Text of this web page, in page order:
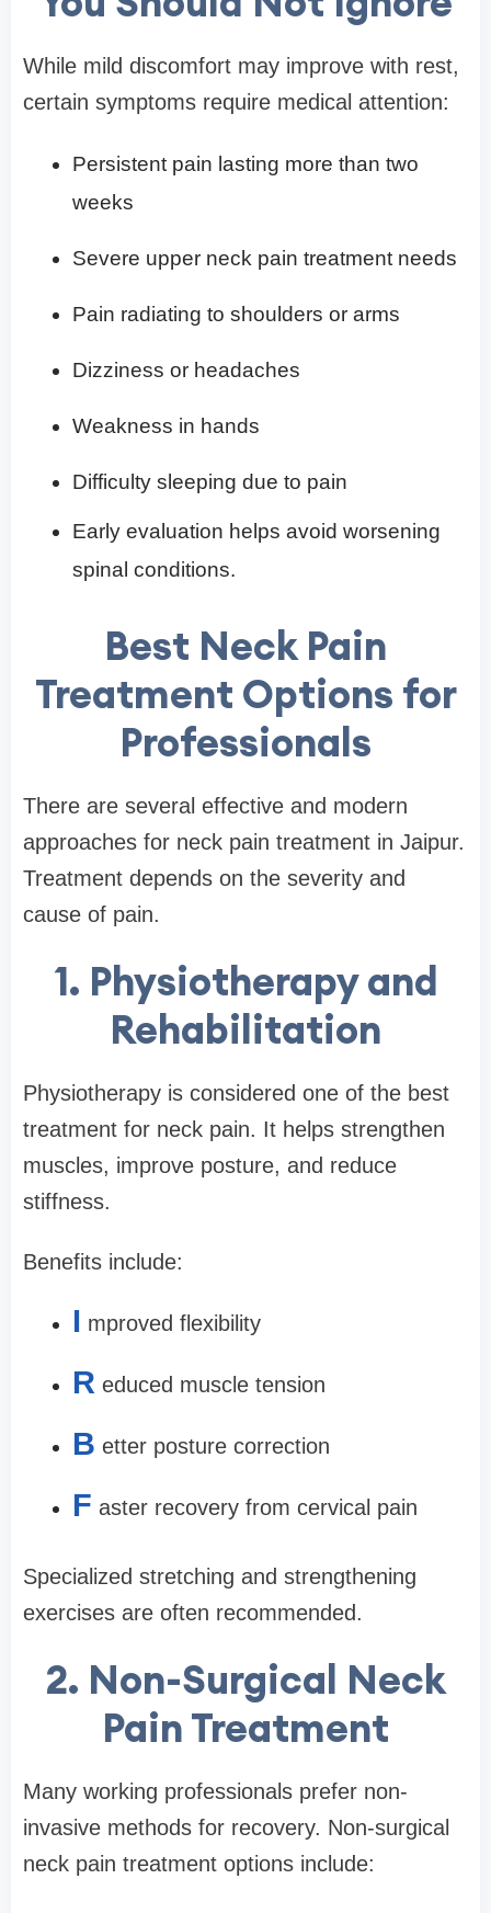
While mild discomfort may improve with rest,
certain symptoms require medical attention:
Persistent pain lasting more than two
weeks
Severe upper neck pain treatment needs
Pain radiating to shoulders or arms
Dizziness or headaches
Weakness in hands
Difficulty sleeping due to pain
Early evaluation helps avoid worsening
spinal conditions.
Best Neck Pain
Treatment Options for
Professionals
There are several effective and modern
approaches for neck pain treatment in Jaipur.
Treatment depends on the severity and
cause of pain.
1. Physiotherapy and
Rehabilitation
Physiotherapy is considered one of the best
treatment for neck pain. It helps strengthen
muscles, improve posture, and reduce
stiffness.
Benefits include:
I mproved flexibility
R educed muscle tension
B etter posture correction
F aster recovery from cervical pain
Specialized stretching and strengthening
exercises are often recommended.
2. Non-Surgical Neck
Pain Treatment
Many working professionals prefer non-
invasive methods for recovery. Non-surgical
neck pain treatment options include: